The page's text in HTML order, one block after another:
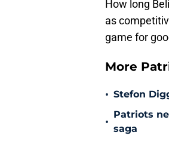
How long
as
game for
More
• Stefon
•
Patriots
saga